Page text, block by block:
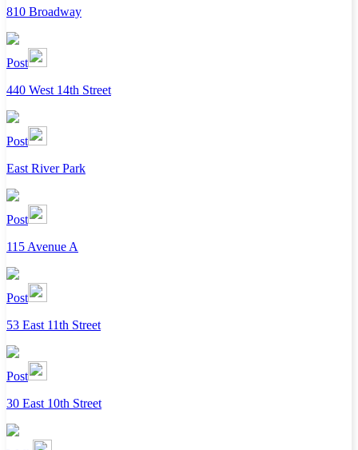
810 Broadway
Post
440 West 14th Street
Post
East River Park
Post
115 Avenue A
Post
53 East 11th Street
Post
30 East 10th Street